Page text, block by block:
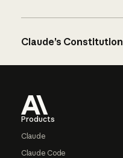
Claude’s Constitution
Products
Claude
Claude Code